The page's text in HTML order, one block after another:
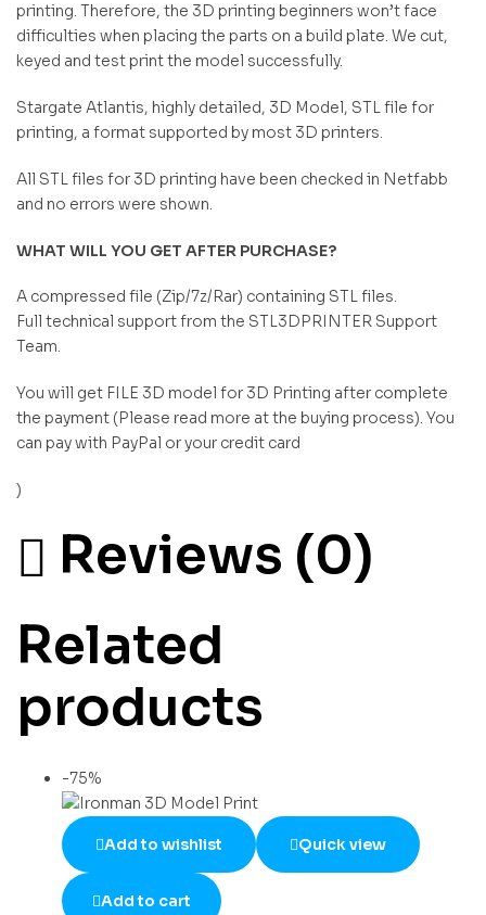
printing. Therefore, the 3D printing beginners won’t face
difficulties when placing the parts on a build plate. We cut,
keyed and test print the model successfully.
Stargate Atlantis, highly detailed, 3D Model, STL file for
printing, a format supported by most 3D printers.
All STL files for 3D printing have been checked in Netfabb
and no errors were shown.
WHAT WILL YOU GET AFTER PURCHASE?
A compressed file (Zip/7z/Rar) containing STL files.
Full technical support from the STL3DPRINTER Support
Team.
You will get FILE 3D model for 3D Printing after complete
the payment (Please read more at the buying process). You
can pay with PayPal or your credit card
)
Reviews (0)
Related
products
-75%
Add to wishlist Quick view
Add to cart